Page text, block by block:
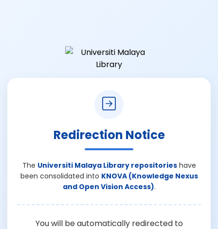
Redirection Notice
The Universiti Malaya Library repositorieshave
been consolidated into KNOVA (Knowledge Nexus
and Open Vision Access).
You will be automatically redirected to